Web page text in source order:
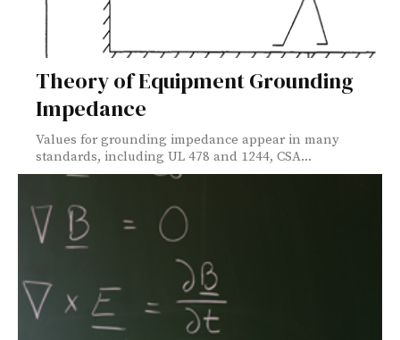
Theory of Equipment Grounding
Impedance
Values for grounding impedance appear in many
standards, including UL 478 and 1244, CSA...